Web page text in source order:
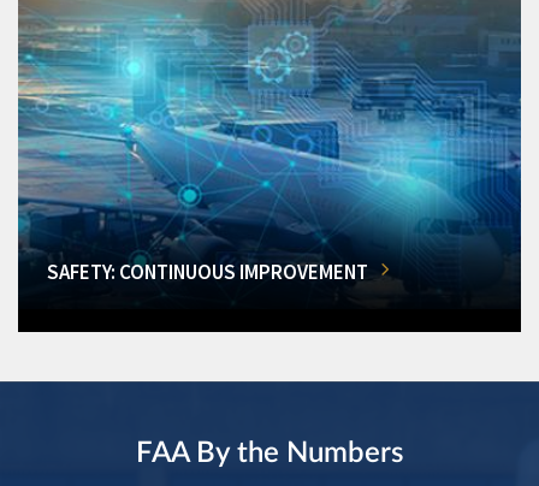
SAFETY: CONTINUOUS IMPROVEMENT
FAA By the Numbers